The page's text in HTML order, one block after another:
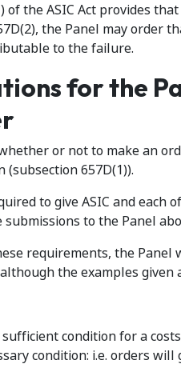
of the ASIC Act provides
the Panel may order
to the failure.
for the
or not to make an
(subsection 657D(1)).
to give ASIC and
to the Panel
requirements, the
the examples
condition for a
condition: i.e. orders